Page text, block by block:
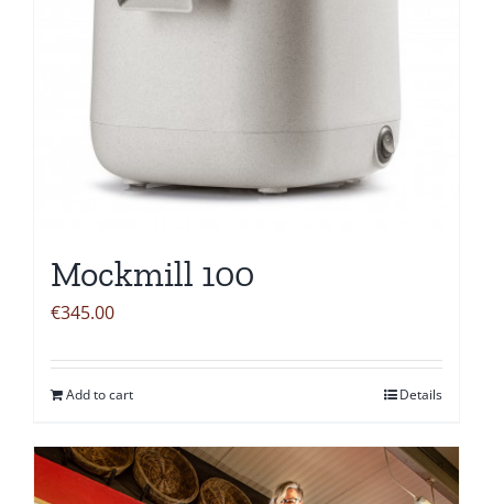
Mockmill 100
€345.00
Add to cart Details